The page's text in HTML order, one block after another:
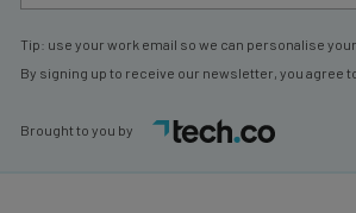
Tip: use your work email so we can personalise
By signing up to receive our newsletter, you agree
Brought to you by